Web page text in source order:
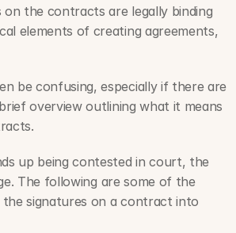
the contracts are legally binding
elements of creating agreements,
be confusing, especially if there are
overview outlining what it means
up being contested in court, the
The following are some of the
the signatures on a contract into